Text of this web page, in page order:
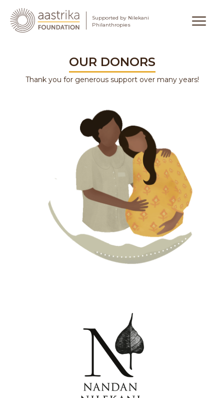
Aastrika Foundation
Supported by Nilekani
Philanthropies
OUR DONORS
Thank you for generous support over many years!